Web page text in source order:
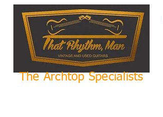
The Archtop Specialists